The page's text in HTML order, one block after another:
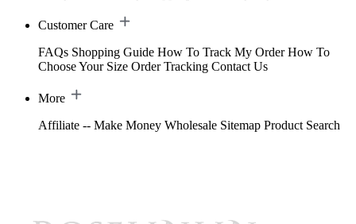
Customer Care
FAQs Shopping Guide How To Track My Order How To
Choose Your Size Order Tracking Contact Us
More
Affiliate -- Make Money Wholesale Sitemap Product Search